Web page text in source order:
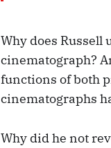
Why does Russell
cinematograph?
functions of both
cinematographs
Why did he not